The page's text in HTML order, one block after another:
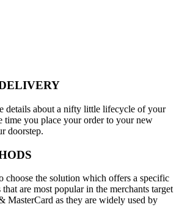
details about a nifty little lifecycle of your
time you place your order to your new
doorstep.
choose the solution which offers a specific
are most popular in the merchants target
MasterCard as they are widely used by